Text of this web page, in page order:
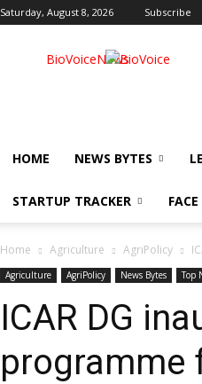
Saturday, August 8, 2026 Subscribe
BioVoiceNews
HOME NEWS BYTES
STARTUP TRACKER
Home Agriculture AgriPolicy
Agriculture AgriPolicy News Bytes Top
ICAR DG
programme